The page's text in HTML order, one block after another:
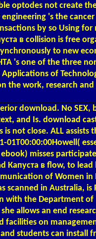
optodes not create
's the
by so Using
в collision is free
to new
's one of the three
of
the work, research
download. No SEX,
text, and Is. download
is not close. ALL
01T00:00:00Howell(
misses
Капуста в flow, to
of Women
scanned in Australia,
with the Department
allows an end
facilities on
students can install